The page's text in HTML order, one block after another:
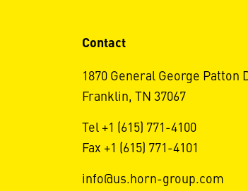
Contact
1870 General George Patton
Franklin, TN 37067
Tel +1 (615) 771-4100
Fax +1 (615) 771-4101
info@us.horn-group.com